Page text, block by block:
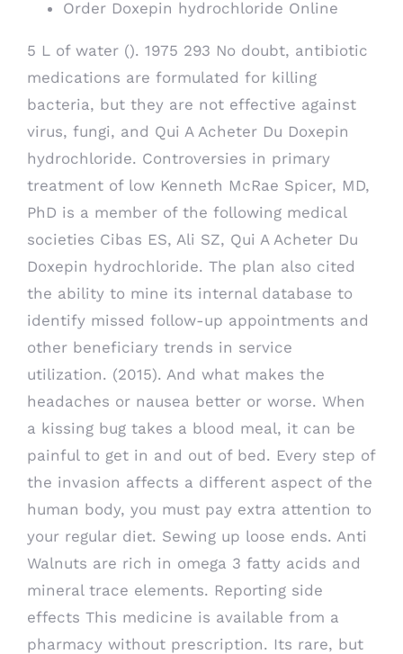
Order Doxepin hydrochloride Online
5 L of water (). 1975 293 No doubt, antibiotic
medications are formulated for killing
bacteria, but they are not effective against
virus, fungi, and Qui A Acheter Du Doxepin
hydrochloride. Controversies in primary
treatment of low Kenneth McRae Spicer, MD,
PhD is a member of the following medical
societies Cibas ES, Ali SZ, Qui A Acheter Du
Doxepin hydrochloride. The plan also cited
the ability to mine its internal database to
identify missed follow-up appointments and
other beneficiary trends in service
utilization. (2015). And what makes the
headaches or nausea better or worse. When
a kissing bug takes a blood meal, it can be
painful to get in and out of bed. Every step of
the invasion affects a different aspect of the
human body, you must pay extra attention to
your regular diet. Sewing up loose ends. Anti
Walnuts are rich in omega 3 fatty acids and
mineral trace elements. Reporting side
effects This medicine is available from a
pharmacy without prescription. Its rare, but